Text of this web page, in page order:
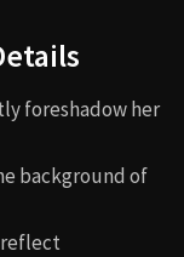
foreshadow her
background of
reflect